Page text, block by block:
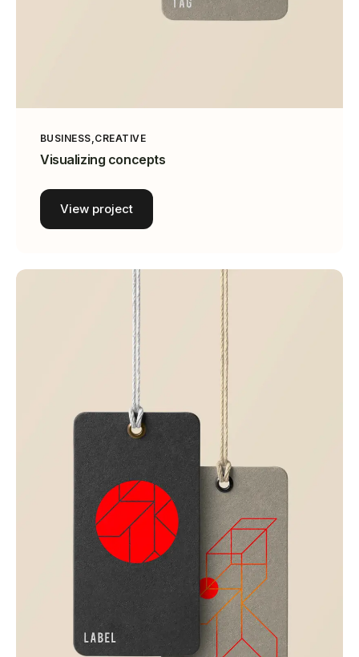
BUSINESS CREATIVE
Visualizing concepts
View project